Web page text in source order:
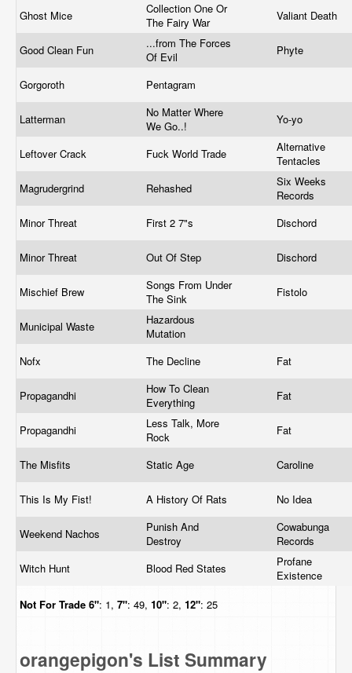
Ghost Mice
Collection One Or
The Fairy War
Valiant Death
Good Clean Fun
...from The Forces
Of Evil
Phyte
Gorgoroth Pentagram
Latterman
No Matter Where
We Go..!
Yo-yo
Leftover Crack Fuck World Trade
Alternative
Tentacles
Magrudergrind
Rehashed
Six Weeks
Records
Minor Threat
First 2 7"s Dischord
Minor Threat Out Of Step Dischord
Mischief Brew
Songs From Under
The Sink
Fistolo
Municipal Waste
Hazardous
Mutation
Nofx
The Decline Fat
Propagandhi
How To Clean
Everything
Fat
Propagandhi
Less Talk, More
Rock
Fat
The Misfits Static Age Caroline
This Is My Fist! A History Of Rats No Idea
Weekend Nachos
Punish And
Destroy
Cowabunga
Records
Witch Hunt
Blood Red States
Profane
Existence
Not For Trade 6": 1, 7": 49, 10": 2, 12": 25
orangepigon's List Summary